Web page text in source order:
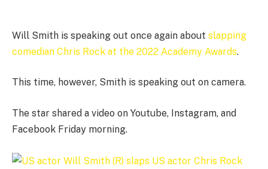
Will Smith is speaking out once again about slapping
comedian Chris Rock at the 2022 Academy Awards.
This time, however, Smith is speaking out on camera.
The star shared a video on Youtube, Instagram, and
Facebook Friday morning.